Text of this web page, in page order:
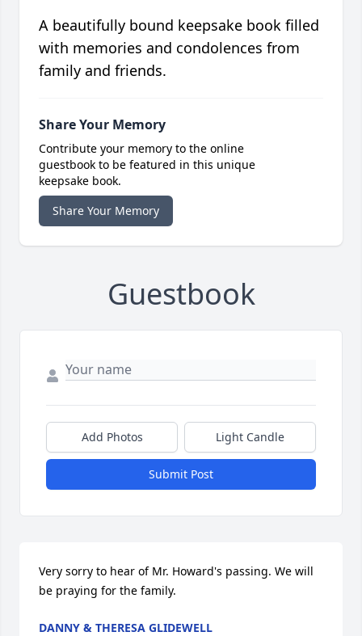
A beautifully bound keepsake book filled
with memories and condolences from
family and friends.
Share Your Memory
Contribute your memory to the online
guestbook to be featured in this unique
keepsake book.
Share Your Memory
Guestbook
Add Photos Light Candle
Submit Post
Very sorry to hear of Mr. Howard's passing. We will
be praying for the family.
DANNY & THERESA GLIDEWELL